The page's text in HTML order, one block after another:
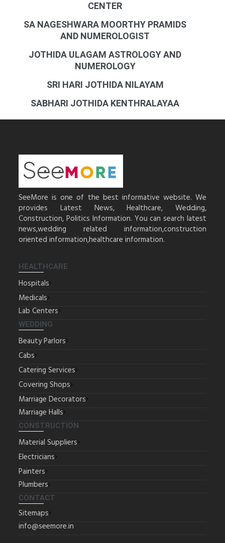
CENTER
SA NAGESHWARA MOORTHY PRAMIDS
AND NUMEROLOGIST
JOTHIDA ULAGAM ASTROLOGY AND
NUMEROLOGY
SRI HARI JOTHIDA NILAYAM
SABHARI JOTHIDA KENTHRALAYAA
SeeMore is one of the best informative website. We
provides Latest News, Healthcare, Wedding,
Construction, Politics Information. You can search latest
news,wedding related information,construction
oriented information,healthcare information.
HEALTHCARE
Hospitals
Medicals
Lab Centers
WEDDING
Beauty Parlors
Cabs
Catering Services
Covering Shops
Marriage Decorators
Marriage Halls
CONSTRUCTION
Material Suppliers
Electricians
Painters
Plumbers
CONTACT
Sitemaps
info@seemore.in